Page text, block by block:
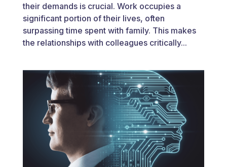
their demands is crucial. Work occupies a
significant portion of their lives, often
surpassing time spent with family. This makes
the relationships with colleagues critically...